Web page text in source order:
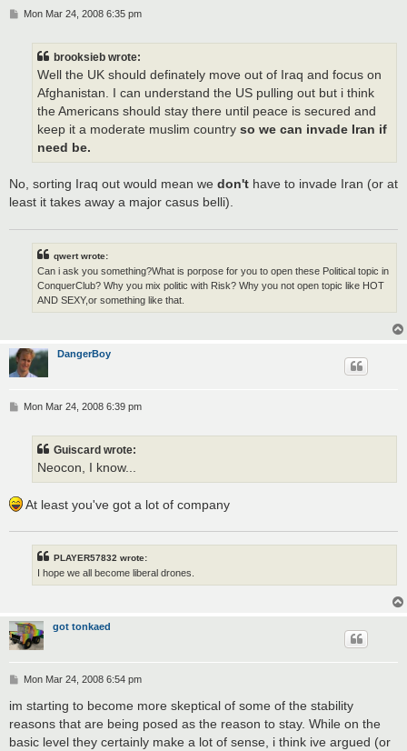
PMon Mar 24, 2008 6:35 pm
brooksieb wrote:
Well the UK should definately move out of Iraq and focus on
Afghanistan. I can understand the US pulling out but i think
the Americans should stay there until peace is secured and
keep it a moderate muslim country so we can invade Iran if
need be.
No, sorting Iraq out would mean we don't have to invade Iran (or at
least it takes away a major casus belli).
qwert wrote:
Can i ask you something?What is porpose for you to open these Political topic in
ConquerClub? Why you mix politic with Risk? Why you not open topic like HOT
AND SEXY,or something like that.
DangerBoy
PMon Mar 24, 2008 6:39 pm
Guiscard wrote:
Neocon, I know...
At least you've got a lot of company
PLAYER57832 wrote:
I hope we all become liberal drones.
got tonkaed
P
s
Mon Mar 24, 2008 6:54 pm
im starting to become more skeptical of some of the stability
reasons that are being posed as the reason to stay. While on the
basic level they certainly make a lot of sense, i think ive argued (or